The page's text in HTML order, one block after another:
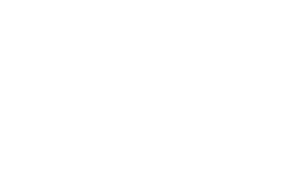
to her growing campus community.
to the calling that brought her back to